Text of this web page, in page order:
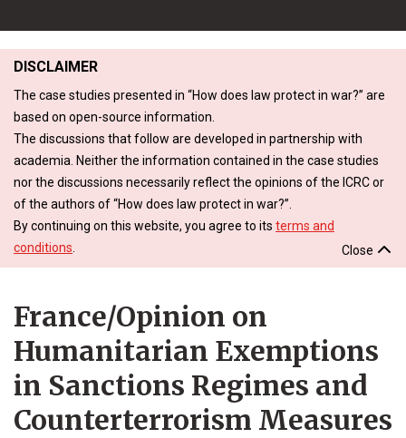
DISCLAIMER
The case studies presented in “How does law protect in war?” are
based on open-source information.
The discussions that follow are developed in partnership with
academia. Neither the information contained in the case studies
nor the discussions necessarily reflect the opinions of the ICRC or
of the authors of “How does law protect in war?”.
By continuing on this website, you agree to its terms and
conditions
Close
France/Opinion on
Humanitarian Exemptions
in Sanctions Regimes and
Counterterrorism Measures